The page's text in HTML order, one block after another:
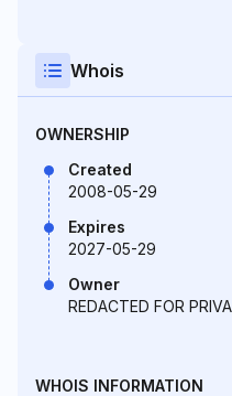
Whois
OWNERSHIP
Created
2008-05-29
Expires
2027-05-29
Owner
REDACTED FOR
WHOIS INFORMATION